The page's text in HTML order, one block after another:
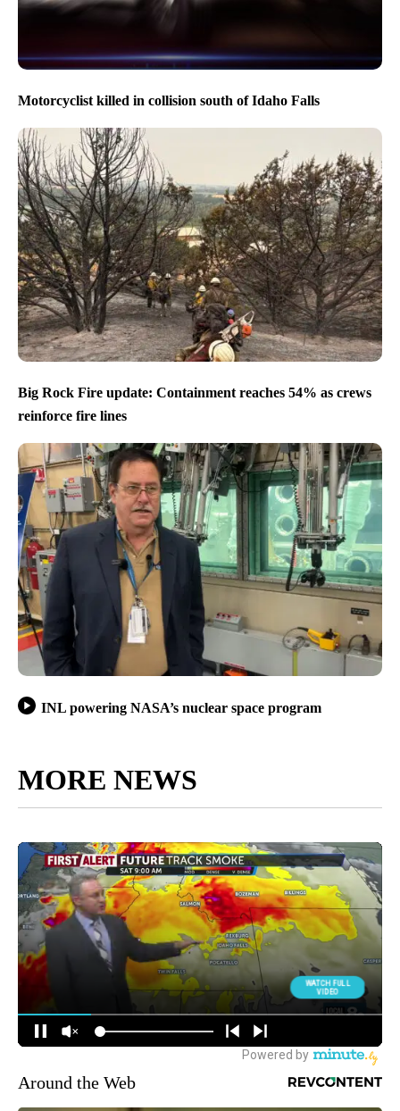
Motorcyclist killed in collision south of Idaho Falls
Big Rock Fire update: Containment reaches 54% as crews
reinforce fire lines
INL powering NASA’s nuclear space program
MORE NEWS
Around the Web